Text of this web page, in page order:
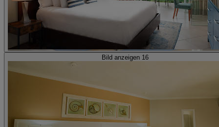
Bild anzeigen 16